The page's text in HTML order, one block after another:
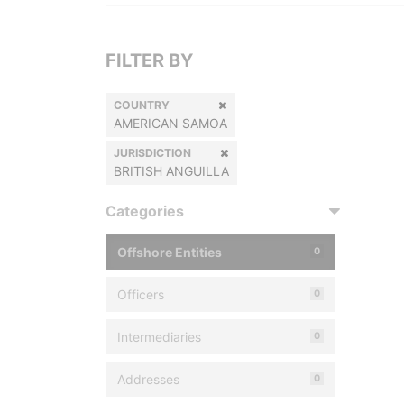
FILTER BY
COUNTRY
AMERICAN SAMOA
JURISDICTION
BRITISH ANGUILLA
Categories
Offshore Entities 0
Officers 0
Intermediaries 0
Addresses 0